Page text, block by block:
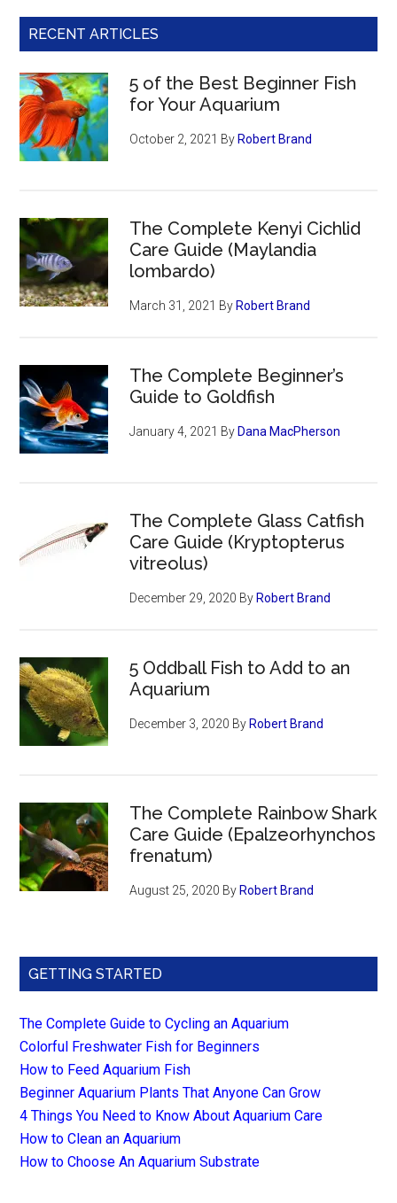
RECENT ARTICLES
5 of the Best Beginner Fish
for Your Aquarium
October 2, 2021 By Robert Brand
The Complete Kenyi Cichlid
Care Guide (Maylandia
lombardo)
March 31, 2021 By Robert Brand
The Complete Beginner’s
Guide to Goldfish
January 4, 2021 By Dana MacPherson
The Complete Glass Catfish
Care Guide (Kryptopterus
vitreolus)
December 29, 2020 By Robert Brand
5 Oddball Fish to Add to an
Aquarium
December 3, 2020 By Robert Brand
The Complete Rainbow Shark
Care Guide (Epalzeorhynchos
frenatum)
August 25, 2020 By Robert Brand
GETTING STARTED
The Complete Guide to Cycling an Aquarium
Colorful Freshwater Fish for Beginners
How to Feed Aquarium Fish
Beginner Aquarium Plants That Anyone Can Grow
4 Things You Need to Know About Aquarium Care
How to Clean an Aquarium
How to Choose An Aquarium Substrate